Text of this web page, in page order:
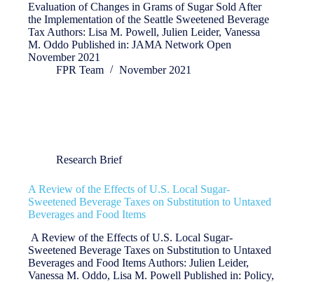
Evaluation of Changes in Grams of Sugar Sold After
the Implementation of the Seattle Sweetened Beverage
Tax Authors: Lisa M. Powell, Julien Leider, Vanessa
M. Oddo Published in: JAMA Network Open
November 2021
FPR Team
November 2021
Research Brief
A Review of the Effects of U.S. Local Sugar-
Sweetened Beverage Taxes on Substitution to Untaxed
Beverages and Food Items
A Review of the Effects of U.S. Local Sugar-
Sweetened Beverage Taxes on Substitution to Untaxed
Beverages and Food Items Authors: Julien Leider,
Vanessa M. Oddo, Lisa M. Powell Published in: Policy,